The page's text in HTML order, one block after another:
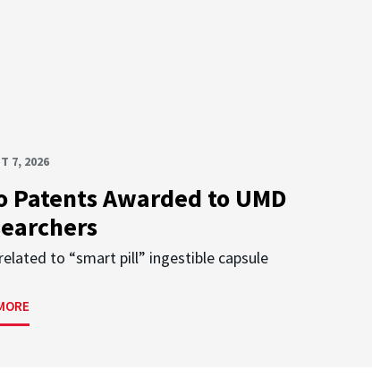
7, 2026
Patents Awarded to UMD
to “smart pill” ingestible capsule